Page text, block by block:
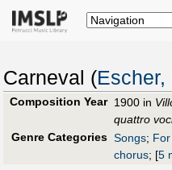
Carneval (Escher,
Composition Year 1900 in
quattro
Genre Categories Songs;
chorus; [5